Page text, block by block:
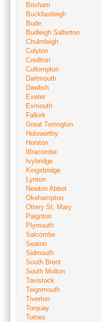
Brixham
Buckfastleigh
Bude
Budleigh Salterton
Chulmleigh
Colyton
Crediton
Cullompton
Dartmouth
Dawlish
Exeter
Exmouth
Falkirk
Great Torrington
Holsworthy
Honiton
Ilfracombe
Ivybridge
Kingsbridge
Lynton
Newton Abbot
Okehampton
Ottery St. Mary
Paignton
Plymouth
Salcombe
Seaton
Sidmouth
South Brent
South Molton
Tavistock
Teignmouth
Tiverton
Torquay
Totnes